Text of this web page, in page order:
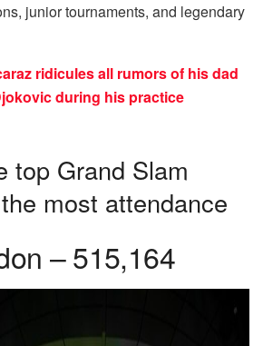
junior tournaments, and legendary
ridicules all rumors of his dad
during his practice
top Grand Slam
most attendance
– 515,164